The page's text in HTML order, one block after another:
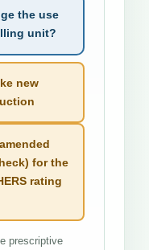
the use
unit?
new
for the
rating
prescriptive